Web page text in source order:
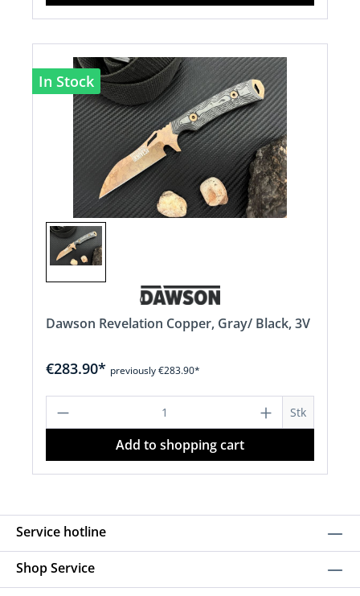
In Stock
Dawson Revelation Copper, Gray/ Black, 3V
€283.90* previously €283.90*
Product Quantity: Enter the desired
Stk
Add to shopping cart
Service hotline
Shop Service